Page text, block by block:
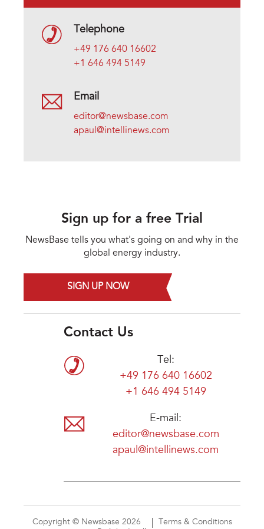
Telephone
+49 176 640 16602
+1 646 494 5149
Email
editor@newsbase.com
apaul@intellinews.com
Sign up for a free Trial
NewsBase tells you what's going on and why in the
global energy industry.
SIGN UP NOW
Contact Us
Tel:
+49 176 640 16602
+1 646 494 5149
E-mail:
editor@newsbase.com
apaul@intellinews.com
Copyright © Newsbase 2026
Terms & Conditions